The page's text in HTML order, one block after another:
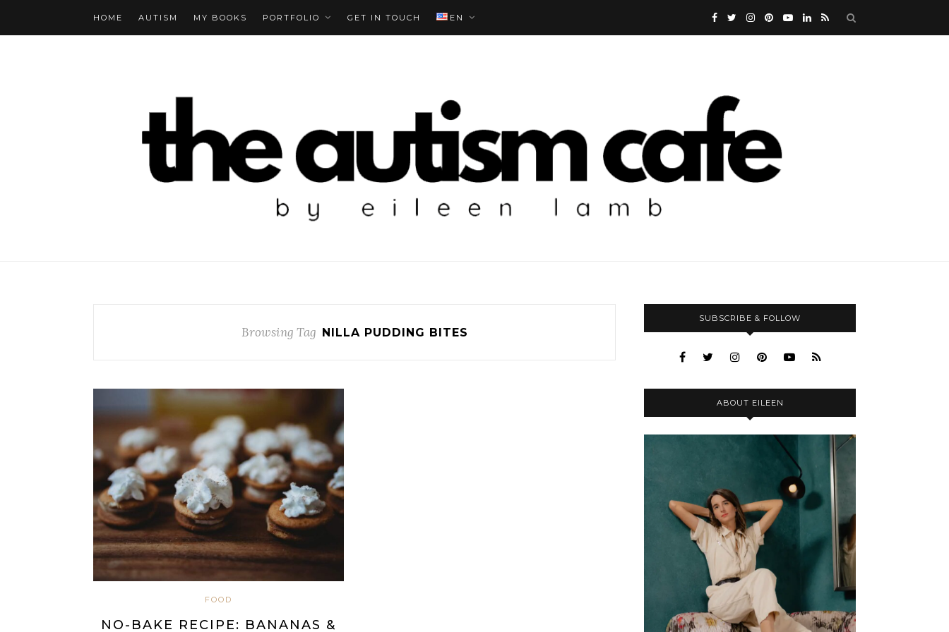
HOME AUTISM MY BOOKS PORTFOLIO GET IN TOUCH EN
Browsing Tag NILLA PUDDING BITES
FOOD
NO-BAKE RECIPE: BANANAS &
SUBSCRIBE & FOLLOW
ABOUT EILEEN